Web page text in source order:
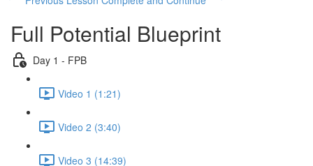
Full Potential Blueprint
Day 1 - FPB
Video 1 (1:21)
Video 2 (3:40)
Video 3 (14:39)